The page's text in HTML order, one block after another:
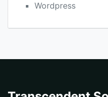
Wordpress